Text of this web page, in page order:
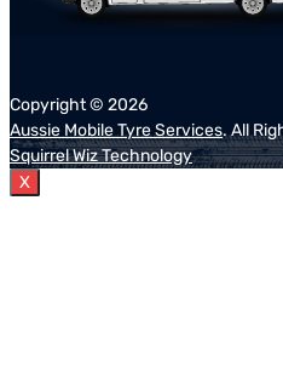
Copyright © 2026
Aussie Mobile Tyre Services. All
Squirrel Wiz Technology
X